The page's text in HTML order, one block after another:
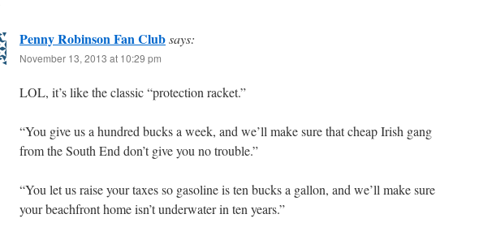
Penny Robinson Fan Clubsays:
November 13, 2013 at 10:29 pm
LOL, it’s like the classic “protection racket.”
“You give us a hundred bucks a week, and we’ll make sure that cheap Irish gang
from the South End don’t give you no trouble.”
“You let us raise your taxes so gasoline is ten bucks a gallon, and we’ll make sure
your beachfront home isn’t underwater in ten years.”